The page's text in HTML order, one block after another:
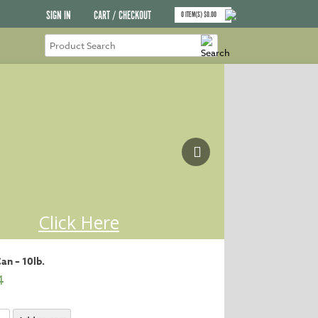
SIGN IN CART / CHECKOUT 0ITEM(S)$0.00
– 10lb.